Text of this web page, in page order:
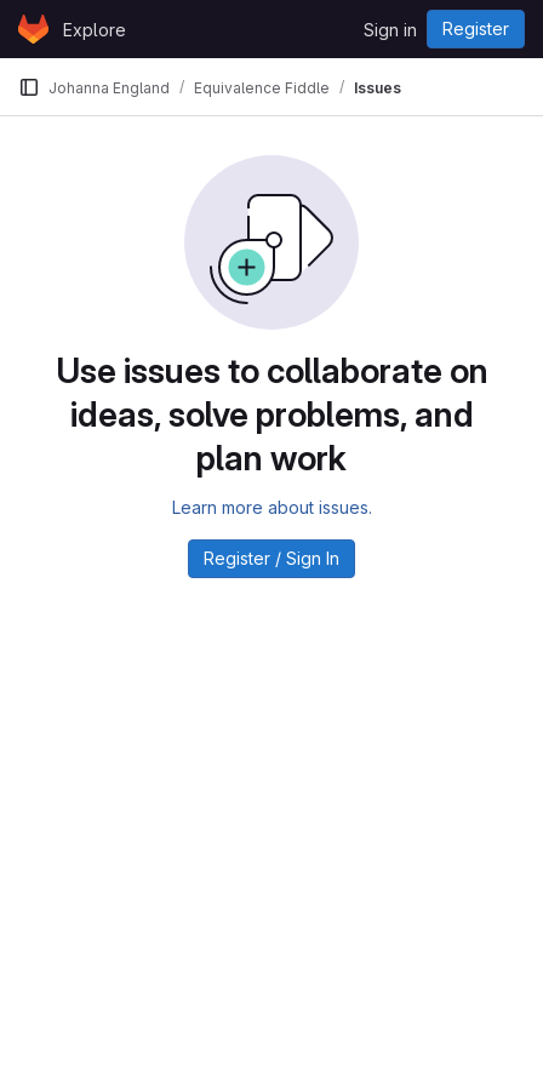
Skip to content
GitLabExplore Sign in Register
Johanna England Equivalence Fiddle Issues
Use issues to collaborate on
ideas, solve problems, and
plan work
Learn more about issues.
Register / Sign In